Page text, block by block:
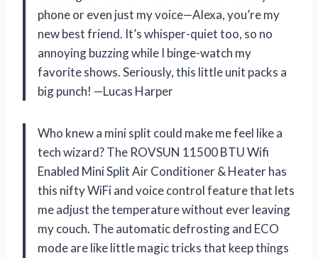
phone or even just my voice—Alexa, you’re my
new best friend. It’s whisper-quiet too, so no
annoying buzzing while I binge-watch my
favorite shows. Seriously, this little unit packs a
big punch! —Lucas Harper
Who knew a mini split could make me feel like a
tech wizard? The ROVSUN 11500 BTU Wifi
Enabled Mini Split Air Conditioner & Heater has
this nifty WiFi and voice control feature that lets
me adjust the temperature without ever leaving
my couch. The automatic defrosting and ECO
mode are like little magic tricks that keep things